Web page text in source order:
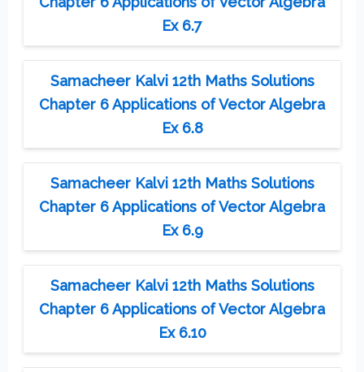
Ex 6.7
Samacheer Kalvi 12th Maths Solutions
Chapter 6 Applications of Vector Algebra
Ex 6.8
Samacheer Kalvi 12th Maths Solutions
Chapter 6 Applications of Vector Algebra
Ex 6.9
Samacheer Kalvi 12th Maths Solutions
Chapter 6 Applications of Vector Algebra
Ex 6.10